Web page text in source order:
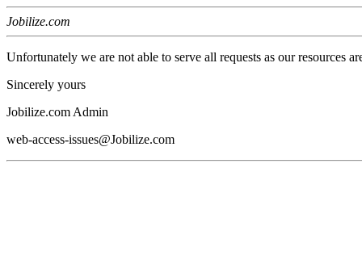
Jobilize.com
Unfortunately we are not able to serve all requests as our resources
Sincerely yours
Jobilize.com Admin
web-access-issues@Jobilize.com